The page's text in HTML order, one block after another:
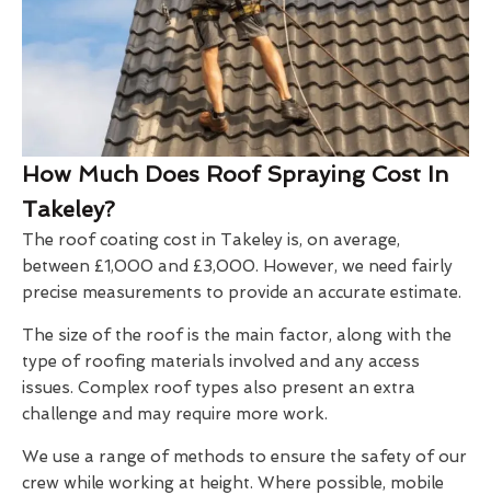
How Much Does Roof Spraying Cost In
Takeley?
The roof coating cost in Takeley is, on average,
between £1,000 and £3,000. However, we need fairly
precise measurements to provide an accurate estimate.
The size of the roof is the main factor, along with the
type of roofing materials involved and any access
issues. Complex roof types also present an extra
challenge and may require more work.
We use a range of methods to ensure the safety of our
crew while working at height. Where possible, mobile